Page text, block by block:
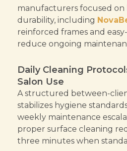
manufacturers focused
durability, including
reinforced frames and
reduce ongoing
Daily Cleaning
Salon Use
A structured between-
stabilizes hygiene
weekly maintenance
proper surface cleaning
three minutes when